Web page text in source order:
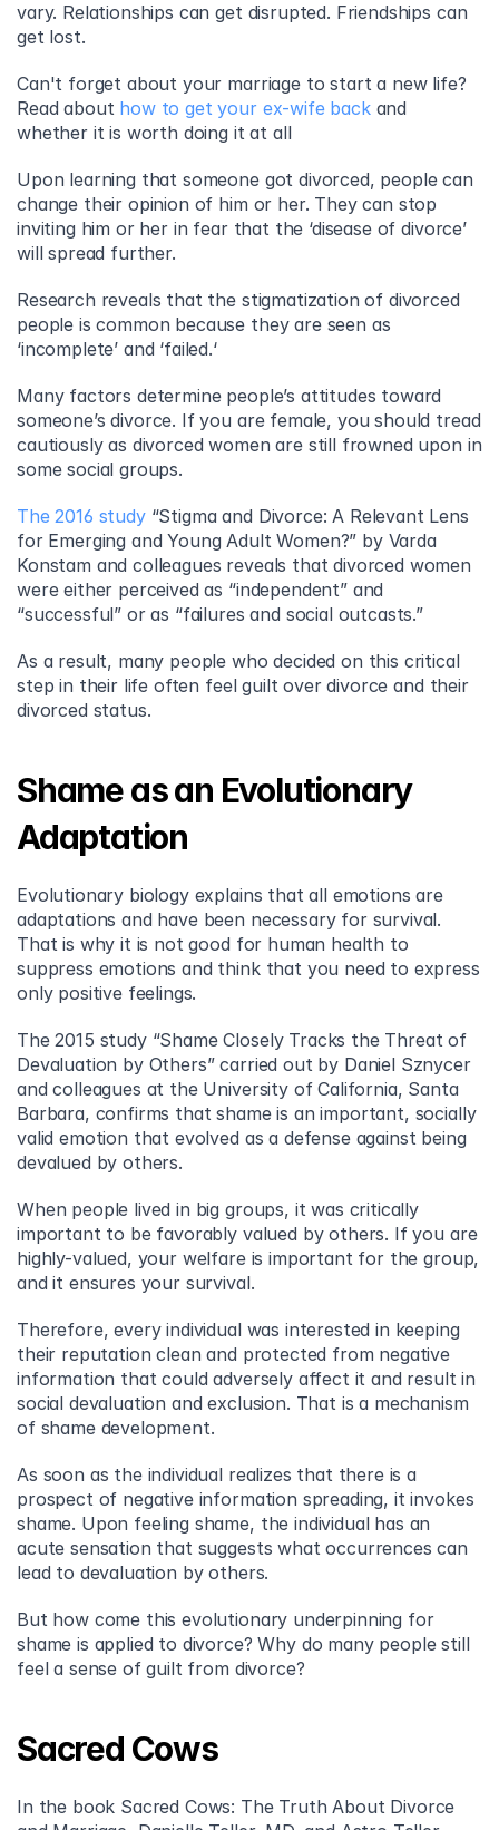
vary. Relationships can get disrupted. Friendships can
get lost.
Can't forget about your marriage to start a new life?
Read about how to get your ex-wife back and
whether it is worth doing it at all
Upon learning that someone got divorced, people can
change their opinion of him or her. They can stop
inviting him or her in fear that the ‘disease of divorce’
will spread further.
Research reveals that the stigmatization of divorced
people is common because they are seen as
‘incomplete’ and ‘failed.‘
Many factors determine people’s attitudes toward
someone’s divorce. If you are female, you should tread
cautiously as divorced women are still frowned upon in
some social groups.
The 2016 study “Stigma and Divorce: A Relevant Lens
for Emerging and Young Adult Women?” by Varda
Konstam and colleagues reveals that divorced women
were either perceived as “independent” and
“successful” or as “failures and social outcasts.”
As a result, many people who decided on this critical
step in their life often feel guilt over divorce and their
divorced status.
Shame as an Evolutionary
Adaptation
Evolutionary biology explains that all emotions are
adaptations and have been necessary for survival.
That is why it is not good for human health to
suppress emotions and think that you need to express
only positive feelings.
The 2015 study “Shame Closely Tracks the Threat of
Devaluation by Others” carried out by Daniel Sznycer
and colleagues at the University of California, Santa
Barbara, confirms that shame is an important, socially
valid emotion that evolved as a defense against being
devalued by others.
When people lived in big groups, it was critically
important to be favorably valued by others. If you are
highly-valued, your welfare is important for the group,
and it ensures your survival.
Therefore, every individual was interested in keeping
their reputation clean and protected from negative
information that could adversely affect it and result in
social devaluation and exclusion. That is a mechanism
of shame development.
As soon as the individual realizes that there is a
prospect of negative information spreading, it invokes
shame. Upon feeling shame, the individual has an
acute sensation that suggests what occurrences can
lead to devaluation by others.
But how come this evolutionary underpinning for
shame is applied to divorce? Why do many people still
feel a sense of guilt from divorce?
Sacred Cows
In the book Sacred Cows: The Truth About Divorce